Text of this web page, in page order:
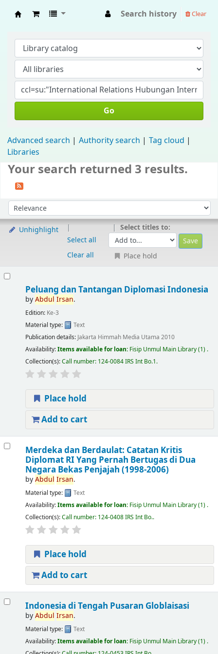
Search history Clear
Go
Advanced search Authority search
Tag cloud
Libraries
Your search returned 3 results.
Sort by:
Unhighlight
Select all
Clear all
Select titles to:
Place hold
Peluang dan Tantangan Diplomasi Indonesia
byAbdul Irsan.
Edition: Ke-3
Material type:
Text
Publication details: Jakarta Himmah Media Utama 2010
Availability:Items available for loan: Fisip Unmul Main Library(1) .
Collection(s):Call number: 124-0084 IRS Int Bo.1.
Place hold
Add to cart
Merdeka dan Berdaulat: Catatan Kritis
Diplomat RI Yang Pernah Bertugas di Dua
Negara Bekas Penjajah (1998-2006)
byAbdul Irsan.
Material type:
Text
Availability:Items available for loan: Fisip Unmul Main Library(1) .
Collection(s):Call number: 124-0408 IRS Int Bo..
Place hold
Add to cart
Indonesia di Tengah Pusaran Globlaisasi
byAbdul Irsan.
Material type:
Text
Availability:Items available for loan: Fisip Unmul Main Library(1) .